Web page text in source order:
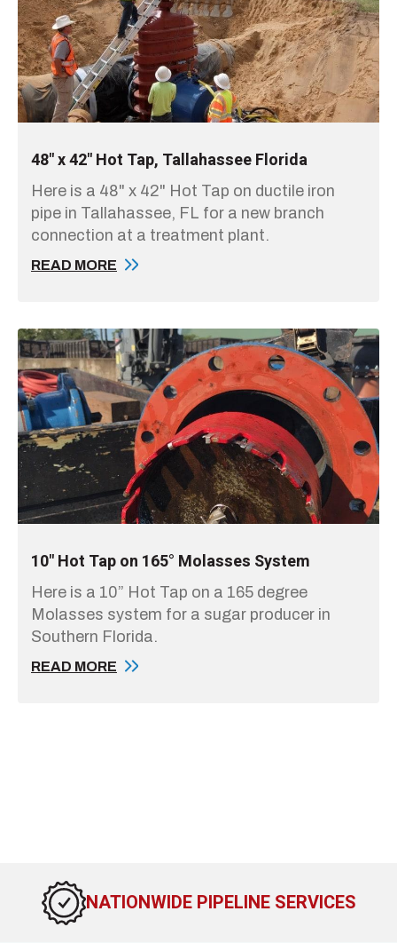
48" x 42" Hot Tap, Tallahassee Florida
Here is a 48" x 42" Hot Tap on ductile iron
pipe in Tallahassee, FL for a new branch
connection at a treatment plant.
READ MORE
10" Hot Tap on 165° Molasses System
Here is a 10” Hot Tap on a 165 degree
Molasses system for a sugar producer in
Southern Florida.
READ MORE
NATIONWIDE PIPELINE SERVICES